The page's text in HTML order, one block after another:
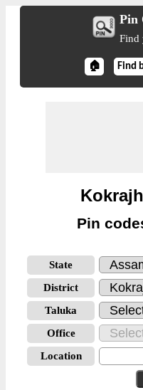
Pin
Find
🏠 Find
Pin
State
District
Taluka
Office
Location